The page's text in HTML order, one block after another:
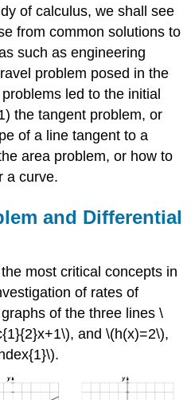
of calculus, we shall see
from common solutions to
such as engineering
problem posed in the
led to the initial
the tangent problem, or
of a line tangent to a
area problem, or how to
a curve.
and Differential
most critical concepts in
of rates of
of the three lines \
and \(h(x)=2\),